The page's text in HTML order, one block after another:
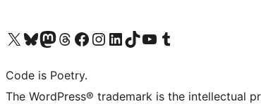
Visit our X (formerly Twitter) account
Visit our Bluesky account
Visit our Mastodon account
Visit our Threads account
Visit our Facebook page
Visit our Instagram account
Visit our LinkedIn account
Visit our TikTok account
Visit our YouTube channel
Visit our Tumblr account
Code is Poetry.
The WordPress® trademark is the intellectual